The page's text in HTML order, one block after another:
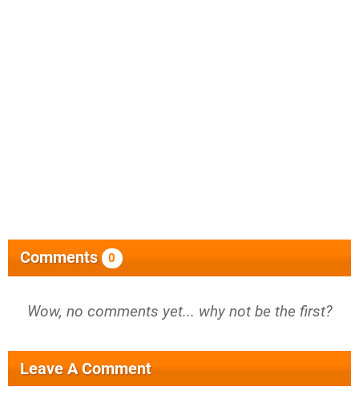
Comments 0
Wow, no comments yet... why not be the first?
Leave A Comment